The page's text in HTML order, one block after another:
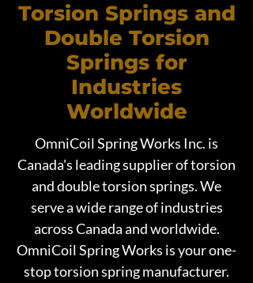
Torsion Springs and
Double Torsion
Springs for
Industries
Worldwide
OmniCoil Spring Works Inc. is
Canada's leading supplier of torsion
and double torsion springs. We
serve a wide range of industries
across Canada and worldwide.
OmniCoil Spring Works is your one-
stop torsion spring manufacturer.